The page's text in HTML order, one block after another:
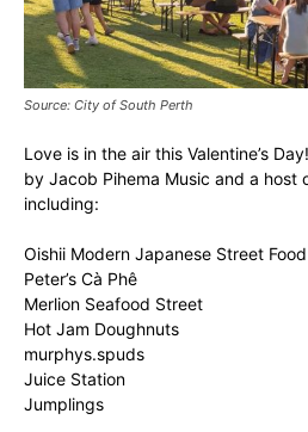
Source: City of South Perth
Love is in the air this Valentine’s
by Jacob Pihema Music and a host
including:
Oishii Modern Japanese Street Food
Peter’s Cà Phê
Merlion Seafood Street
Hot Jam Doughnuts
murphys.spuds
Juice Station
Jumplings